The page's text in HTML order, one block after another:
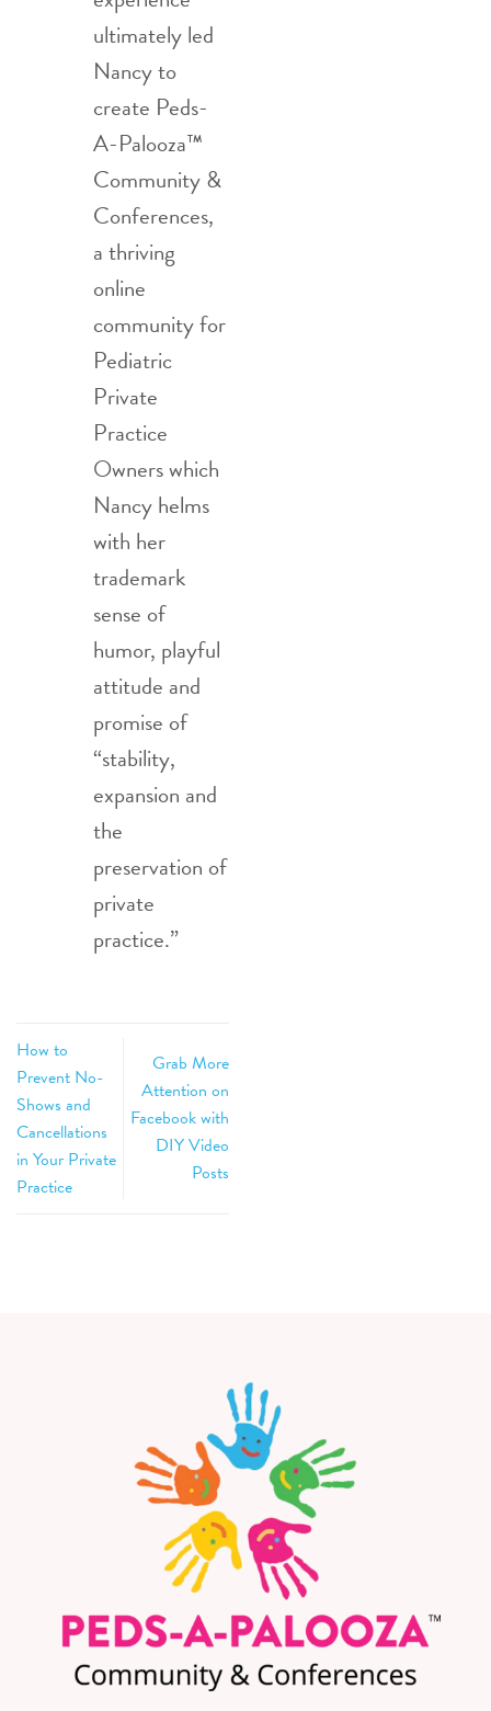
ultimately led
Nancy to
create Peds-
A-Palooza™
Community &
Conferences,
a thriving
online
community for
Pediatric
Private
Practice
Owners which
Nancy helms
with her
trademark
sense of
humor, playful
attitude and
promise of
“stability,
expansion and
the
preservation of
private
practice.”
How to
Prevent No-
Shows and
Cancellations
in Your Private
Practice
Grab More
Attention on
Facebook with
DIY Video
Posts